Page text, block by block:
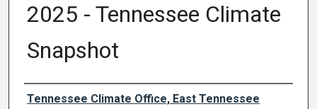
2025 - Tennessee Climate
Snapshot
Authors
Tennessee Climate Office, East Tennessee